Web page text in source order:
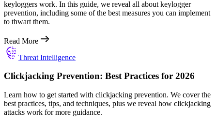
keyloggers work. In this guide, we reveal all about keylogger
prevention, including some of the best measures you can implement
to thwart them.
Read More
Threat Intelligence
Clickjacking Prevention: Best Practices for 2026
Learn how to get started with clickjacking prevention. We cover the
best practices, tips, and techniques, plus we reveal how clickjacking
attacks work for more guidance.